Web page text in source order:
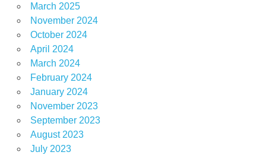
March 2025
November 2024
October 2024
April 2024
March 2024
February 2024
January 2024
November 2023
September 2023
August 2023
July 2023